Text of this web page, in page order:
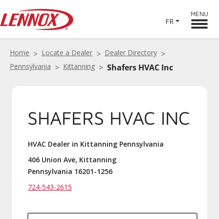
FR
MENU
Home Locate a Dealer
Dealer Directory
Pennsylvania
Kittanning Shafers HVAC Inc
SHAFERS HVAC INC
HVAC Dealer in Kittanning Pennsylvania
406 Union Ave, Kittanning
Pennsylvania 16201-1256
724-543-2615